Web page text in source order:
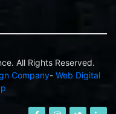
All Rights Reserved.
Company- Web Digital